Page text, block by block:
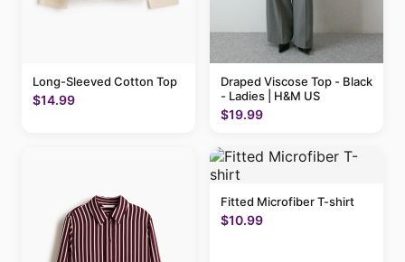
Long-Sleeved Cotton Top
$14.99
Draped Viscose Top - Black
- Ladies | H&M US
$19.99
Fitted Microfiber T-shirt
$10.99